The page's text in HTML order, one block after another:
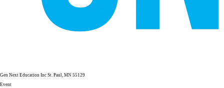
Gen Next Education Inc St. Paul, MN 55129
Event